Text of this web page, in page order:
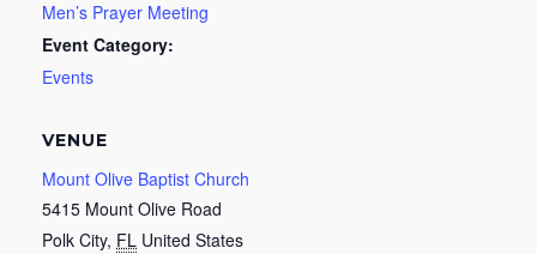
Men’s Prayer Meeting
Event Category:
Events
VENUE
Mount Olive Baptist Church
5415 Mount Olive Road
Polk City, FL United States